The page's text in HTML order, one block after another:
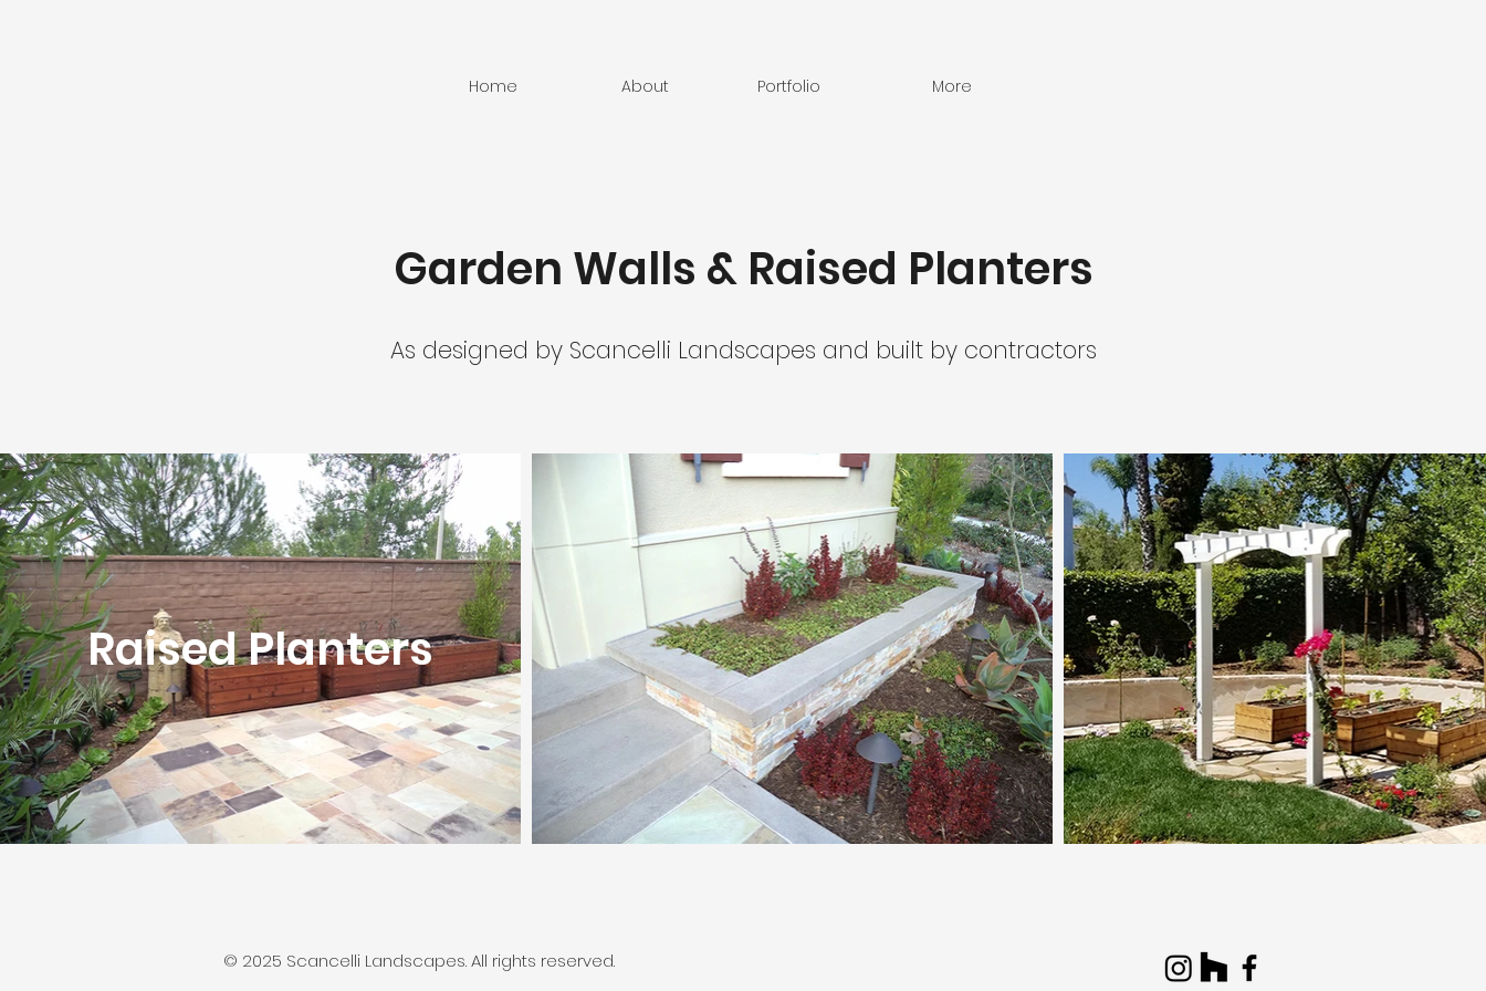
Home About Portfolio More
Garden Walls & Raised Planters
As designed by Scancelli Landscapes and built by contractors
Raised Planters
© 2025 Scancelli Landscapes. All rights reserved.